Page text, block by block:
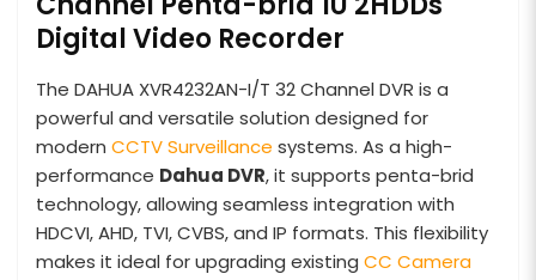
Digital Video Recorder
The DAHUA XVR4232AN-I/T 32 Channel DVR is a
powerful and versatile solution designed for
modern CCTV Surveillance systems. As a high-
performance Dahua DVR, it supports penta-brid
technology, allowing seamless integration with
HDCVI, AHD, TVI, CVBS, and IP formats. This flexibility
makes it ideal for upgrading existing CC Camera